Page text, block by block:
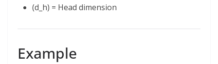
(d_h) = Head dimension
Example